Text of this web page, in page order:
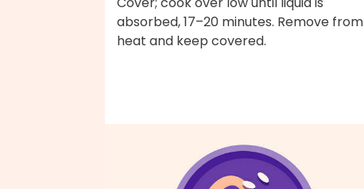
absorbed, 17–20 minutes. Remove from
heat and keep covered.